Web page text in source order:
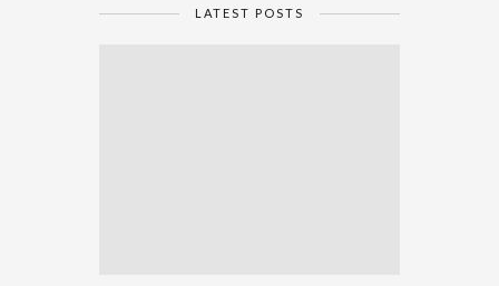
LATEST POSTS